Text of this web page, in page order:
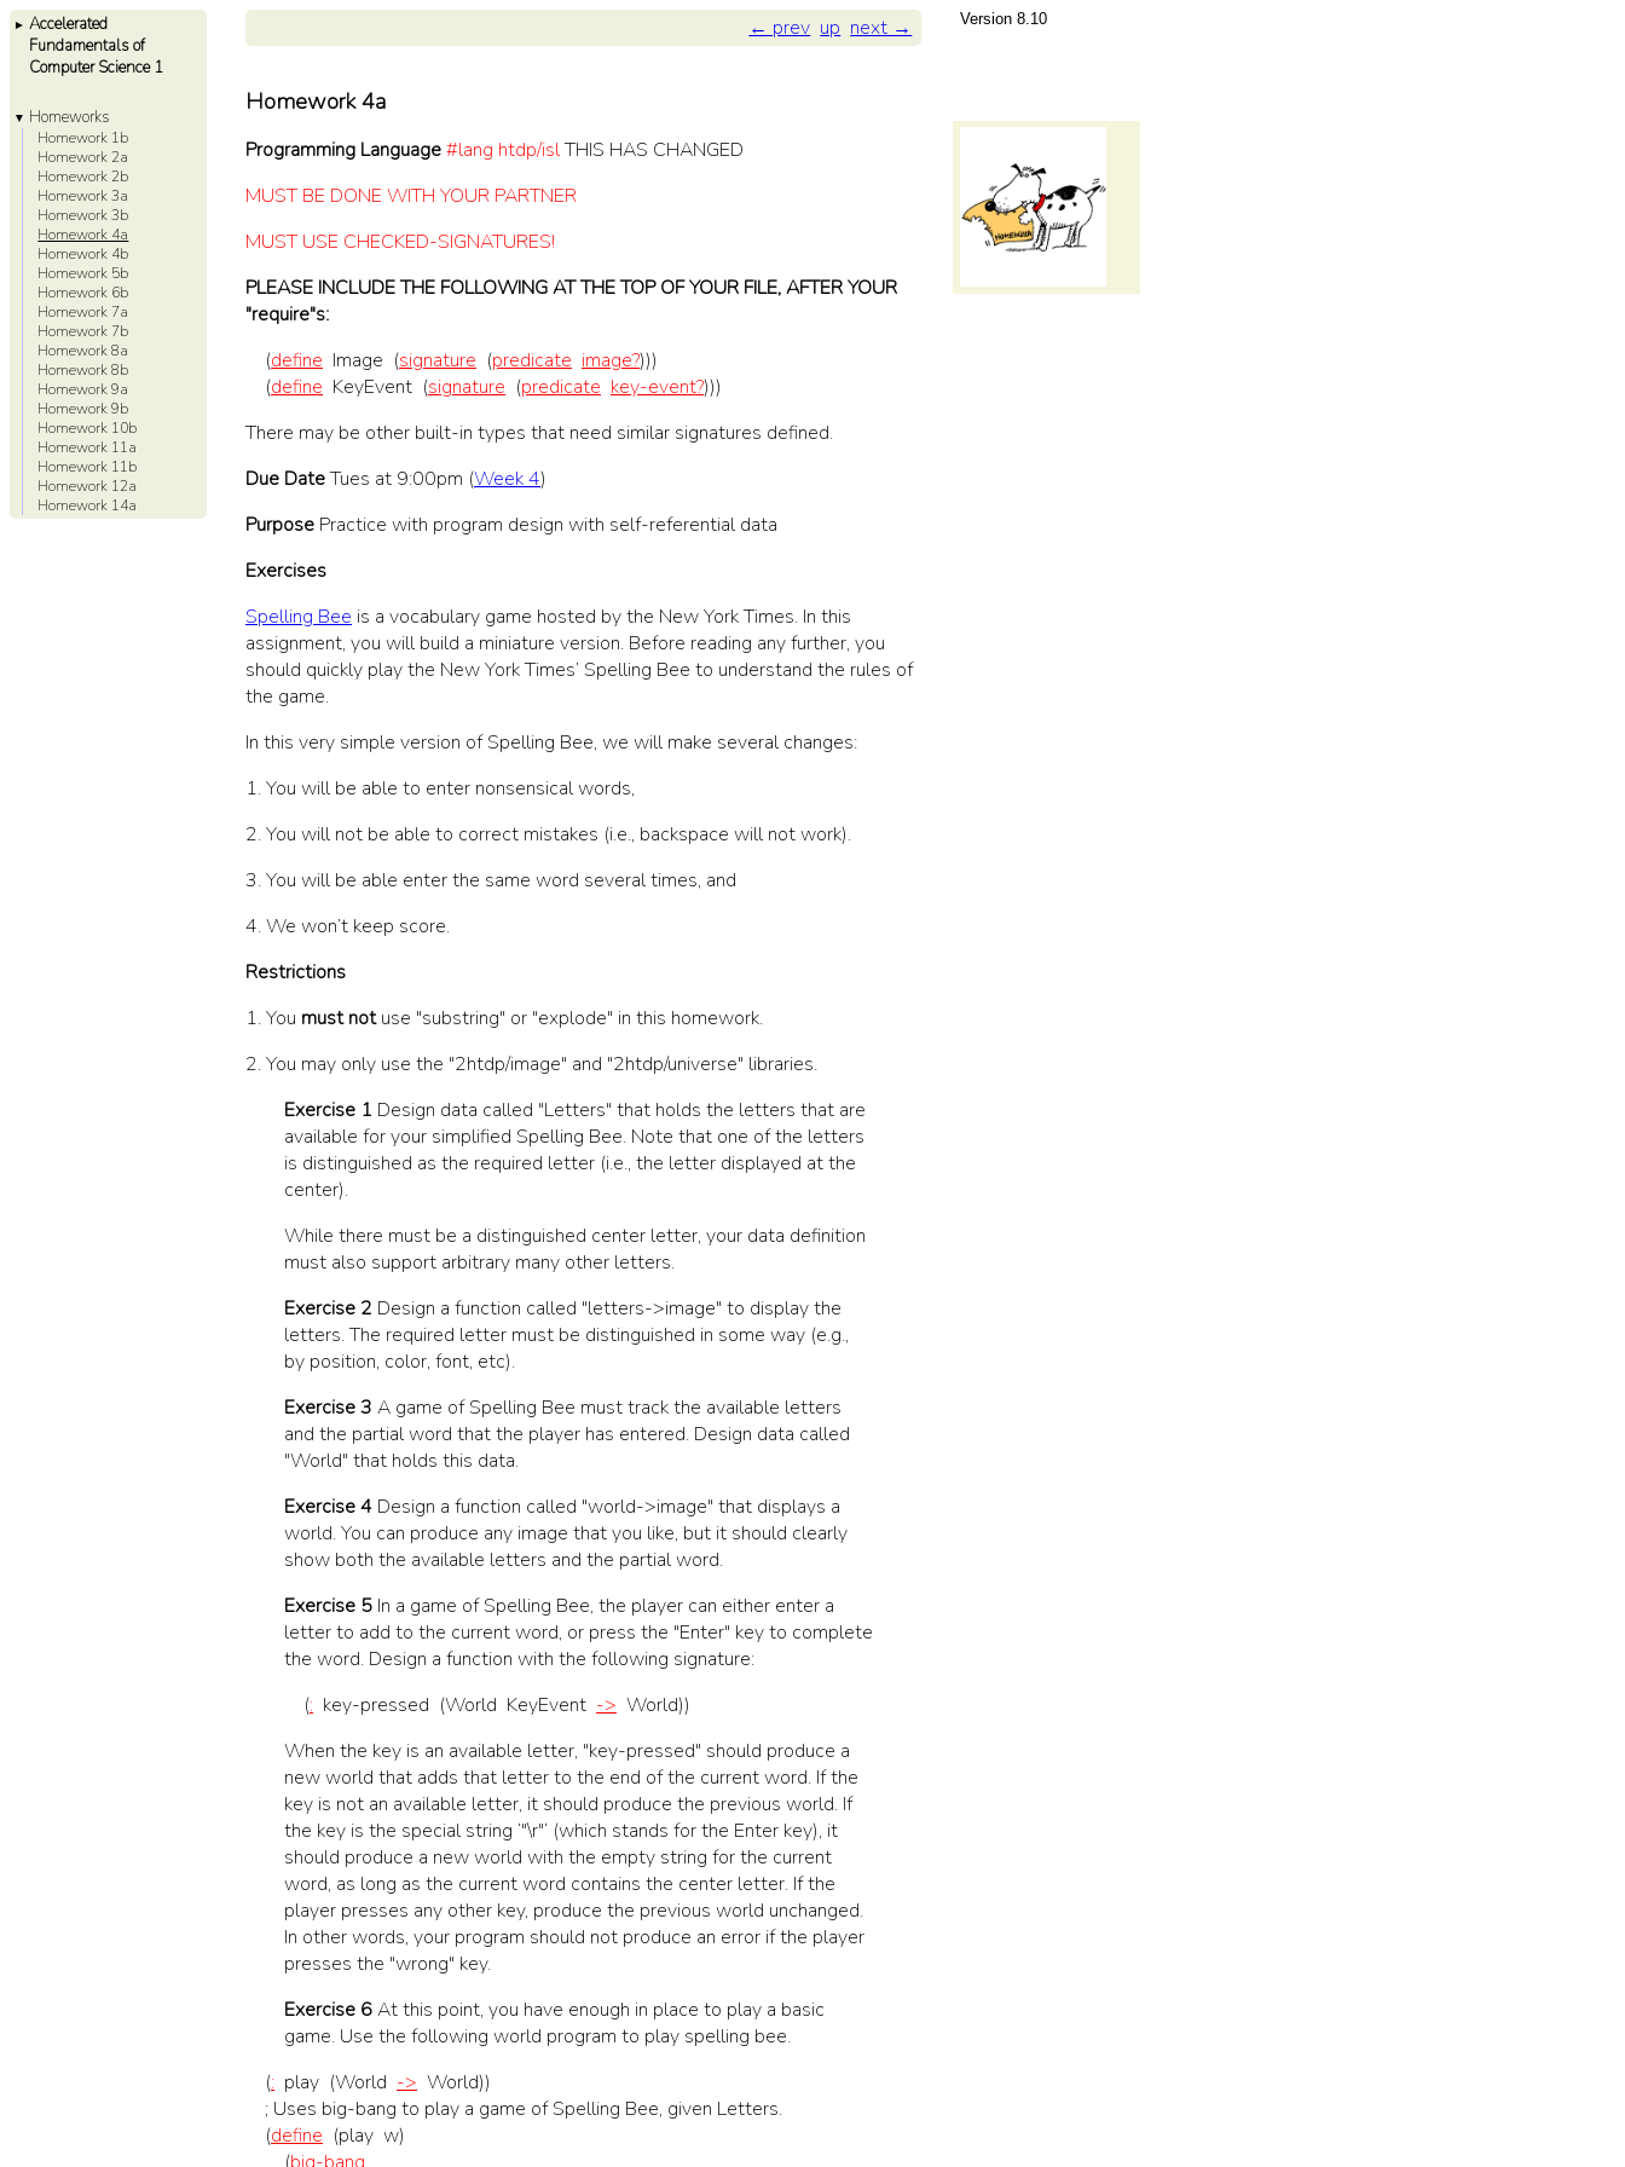
► Accelerated
Fundamentals of
Computer Science 1
▼ Homeworks
Homework 1b
Homework 2a
Homework 2b
Homework 3a
Homework 3b
Homework 4a
Homework 4b
Homework 5b
Homework 6b
Homework 7a
Homework 7b
Homework 8a
Homework 8b
Homework 9a
Homework 9b
Homework 10b
Homework 11a
Homework 11b
Homework 12a
Homework 14a
8.10
← prev up next →
Homework 4a
Programming Language#lang htdp/islTHIS HAS CHANGED
MUST BE DONE WITH YOUR PARTNER
MUST USE CHECKED-SIGNATURES!
PLEASE INCLUDE THE FOLLOWING AT THE TOP OF YOUR FILE, AFTER YOUR
"require"s:
(define Image (signature (predicate image?)))
(define KeyEvent (signature (predicate key-event?)))
There may be other built-in types that need similar signatures defined.
Due DateTues at 9:00pm (Week 4)
Purpose Practice with program design with self-referential data
Exercises
Spelling Bee is a vocabulary game hosted by the New York Times. In this
assignment, you will build a miniature version. Before reading any further, you
should quickly play the New York Times’ Spelling Bee to understand the rules of
the game.
In this very simple version of Spelling Bee, we will make several changes:
1. You will be able to enter nonsensical words,
2. You will not be able to correct mistakes (i.e., backspace will not work).
3. You will be able enter the same word several times, and
4. We won’t keep score.
Restrictions
1. You must notuse "substring" or "explode" in this homework.
2. You may only use the "2htdp/image" and "2htdp/universe" libraries.
Exercise 1 Design data called "Letters" that holds the letters that are
available for your simplified Spelling Bee. Note that one of the letters
is distinguished as the required letter (i.e., the letter displayed at the
center).
While there must be a distinguished center letter, your data definition
must also support arbitrary many other letters.
Exercise 2 Design a function called "letters->image" to display the
letters. The required letter must be distinguished in some way (e.g.,
by position, color, font, etc).
Exercise 3 A game of Spelling Bee must track the available letters
and the partial word that the player has entered. Design data called
"World" that holds this data.
Exercise 4 Design a function called "world->image" that displays a
world. You can produce any image that you like, but it should clearly
show both the available letters and the partial word.
Exercise 5 In a game of Spelling Bee, the player can either enter a
letter to add to the current word, or press the "Enter" key to complete
the word. Design a function with the following signature:
(: key-pressed (World KeyEvent -> World))
When the key is an available letter, "key-pressed" should produce a
new world that adds that letter to the end of the current word. If the
key is not an available letter, it should produce the previous world. If
the key is the special string ‘"\r"‘ (which stands for the Enter key), it
should produce a new world with the empty string for the current
word, as long as the current word contains the center letter. If the
player presses any other key, produce the previous world unchanged.
In other words, your program should not produce an error if the player
presses the "wrong" key.
Exercise 6At this point, you have enough in place to play a basic
game. Use the following world program to play spelling bee.
(: play (World -> World))
; Uses big-bang to play a game of Spelling Bee, given Letters.
(define (play w)